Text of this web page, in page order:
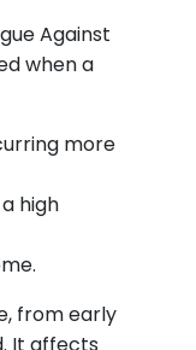
Against
when a
more
high
from early
It affects